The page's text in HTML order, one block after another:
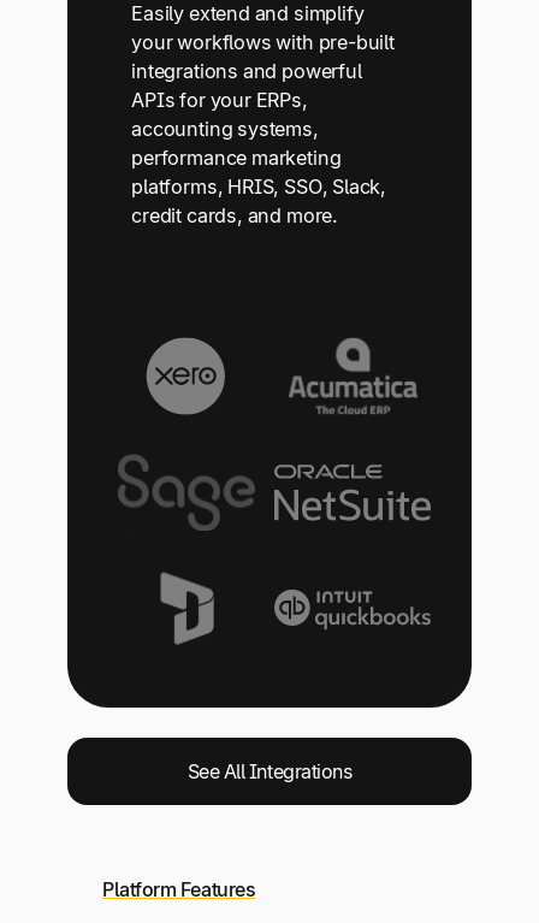
Easily extend and simplify
your workflows with pre-built
integrations and powerful
APIs for your ERPs,
accounting systems,
performance marketing
platforms, HRIS, SSO, Slack,
credit cards, and more.
See All Integrations
Platform Features